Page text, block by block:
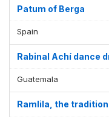
Patum of Berga
Spain
Rabinal Achí dance
Guatemala
Ramlila, the